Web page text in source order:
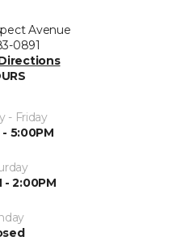
Avenue
0891
- Friday
5:00PM
- 2:00PM